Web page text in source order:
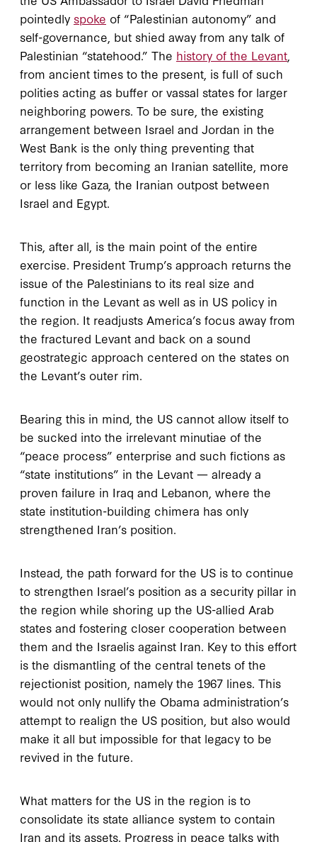
pointedly spoke of “Palestinian autonomy” and
self-governance, but shied away from any talk of
Palestinian “statehood.” The history of the Levant
from ancient times to the present, is full of such
polities acting as buffer or vassal states for larger
neighboring powers. To be sure, the existing
arrangement between Israel and Jordan in the
West Bank is the only thing preventing that
territory from becoming an Iranian satellite, more
or less like Gaza, the Iranian outpost between
Israel and Egypt.
This, after all, is the main point of the entire
exercise. President Trump’s approach returns the
issue of the Palestinians to its real size and
function in the Levant as well as in US policy in
the region. It readjusts America’s focus away from
the fractured Levant and back on a sound
geostrategic approach centered on the states on
the Levant’s outer rim.
Bearing this in mind, the US cannot allow itself to
be sucked into the irrelevant minutiae of the
“peace process” enterprise and such fictions as
“state institutions” in the Levant — already a
proven failure in Iraq and Lebanon, where the
state institution-building chimera has only
strengthened Iran’s position.
Instead, the path forward for the US is to continue
to strengthen Israel’s position as a security pillar in
the region while shoring up the US-allied Arab
states and fostering closer cooperation between
them and the Israelis against Iran. Key to this effort
is the dismantling of the central tenets of the
rejectionist position, namely the 1967 lines. This
would not only nullify the Obama administration’s
attempt to realign the US position, but also would
make it all but impossible for that legacy to be
revived in the future.
What matters for the US in the region is to
consolidate its state alliance system to contain
Iran and its assets. Progress in peace talks with